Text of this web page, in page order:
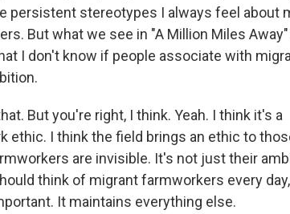
persistent stereotypes I always feel about
But what we see in "A Million Miles
I don't know if people associate with
But you're right, I think. Yeah. I think it's a
ethic. I think the field brings an ethic to
are invisible. It's not just their
think of migrant farmworkers every
It maintains everything else.